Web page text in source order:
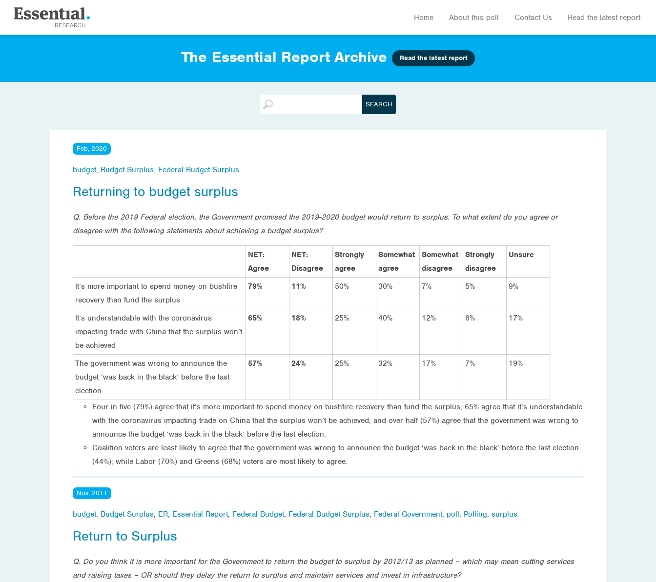
Home About this poll Contact Us Read the latest report
The Essential Report Archive Read the latest report
Feb, 2020
budget, Budget Surplus, Federal Budget Surplus
Returning to budget surplus
Q. Before the 2019 Federal election, the Government promised the 2019-2020 budget would return to surplus. To what extent do you agree or
disagree with the following statements about achieving a budget surplus?
NET:
Agree
NET:
Disagree
Strongly
agree
Somewhat
agree
Somewhat
disagree
Strongly
disagree
Unsure
It’s more important to spend money on bushfire
recovery than fund the surplus
79% 11% 50% 30% 7% 5% 9%
It’s understandable with the coronavirus
impacting trade with China that the surplus won’t
be achieved
65% 18% 25% 40% 12% 6% 17%
The government was wrong to announce the
budget ‘was back in the black’ before the last
election
57% 24% 25% 32% 17% 7% 19%
Four in five (79%) agree that it’s more important to spend money on bushfire recovery than fund the surplus; 65% agree that it’s understandable
with the coronavirus impacting trade on China that the surplus won’t be achieved; and over half (57%) agree that the government was wrong to
announce the budget ‘was back in the black’ before the last election.
Coalition voters are least likely to agree that the government was wrong to announce the budget ‘was back in the black’ before the last election
(44%); while Labor (70%) and Greens (68%) voters are most likely to agree.
Nov, 2011
budget, Budget Surplus, ER, Essential Report, Federal Budget, Federal Budget Surplus, Federal Government, poll, Polling, surplus
Return to Surplus
Q. Do you think it is more important for the Government to return the budget to surplus by 2012/13 as planned – which may mean cutting services
and raising taxes – OR should they delay the return to surplus and maintain services and invest in infrastructure?